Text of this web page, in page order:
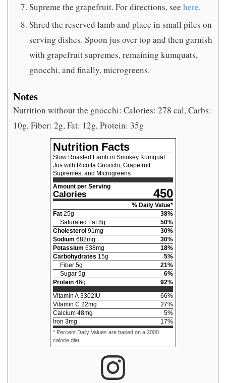
Supreme the grapefruit. For directions, see here.
Shred the reserved lamb and place in small piles on
serving dishes. Spoon jus over top and then garnish
with grapefruit supremes, remaining kumquats,
gnocchi, and finally, microgreens.
Notes
Nutrition without the gnocchi: Calories: 278 cal, Carbs:
10g, Fiber: 2g, Fat: 12g, Protein: 35g
Nutrition Facts
Slow Roasted Lamb in Smokey Kumquat
Jus with Ricotta Gnocchi, Grapefruit
Supremes, and Microgreens
Amount per Serving
Calories 450
% Daily Value*
Fat 25g 38%
Saturated Fat 8g 50%
Cholesterol 91mg 30%
Sodium 682mg 30%
Potassium 638mg 18%
Carbohydrates 15g 5%
Fiber 5g 21%
Sugar 5g 6%
Protein 46g 92%
Vitamin A 3302 IU 66%
Vitamin C 22mg 27%
Calcium 48mg 5%
Iron 3mg 17%
* Percent Daily Values are based on a 2000
calorie diet.